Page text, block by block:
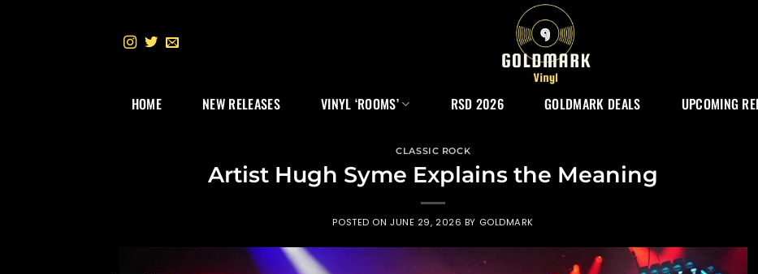
HOME NEW RELEASES VINYL ‘ROOMS’ RSD 2026 GOLDMARK DEALS UPCOMING
CLASSIC ROCK
Artist Hugh Syme Explains the Meaning
POSTED ONJUNE 29, 2026 BY GOLDMARK